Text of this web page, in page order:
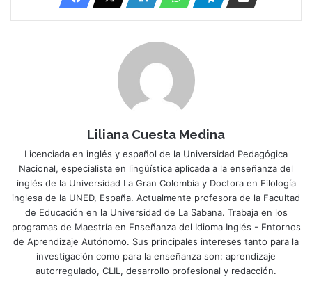
Liliana Cuesta Medina
Licenciada en inglés y español de la Universidad Pedagógica
Nacional, especialista en lingüística aplicada a la enseñanza del
inglés de la Universidad La Gran Colombia y Doctora en Filología
inglesa de la UNED, España. Actualmente profesora de la Facultad
de Educación en la Universidad de La Sabana. Trabaja en los
programas de Maestría en Enseñanza del Idioma Inglés - Entornos
de Aprendizaje Autónomo. Sus principales intereses tanto para la
investigación como para la enseñanza son: aprendizaje
autorregulado, CLIL, desarrollo profesional y redacción.